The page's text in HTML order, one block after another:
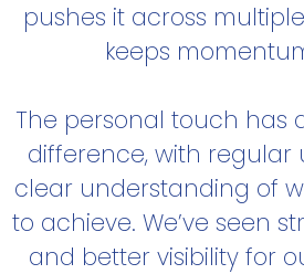
pushes it across
keeps
The personal touch has
difference, with regular
clear understanding of
to achieve. We’ve seen
and better visibility for